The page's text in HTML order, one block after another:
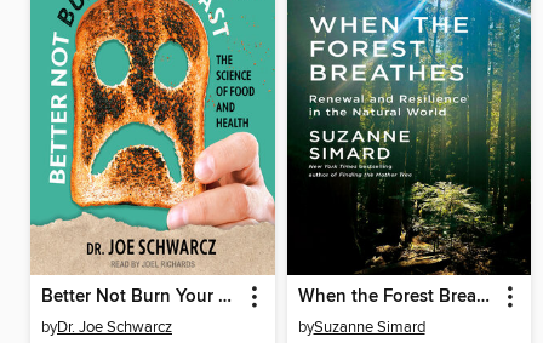
Better Not Burn Your Toast
byDr. Joe Schwarcz
When the Forest Breathes
bySuzanne Simard